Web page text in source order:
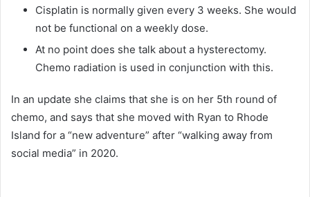
Cisplatin is normally given every 3 weeks. She would
not be functional on a weekly dose.
At no point does she talk about a hysterectomy.
Chemo radiation is used in conjunction with this.
In an update she claims that she is on her 5th round of
chemo, and says that she moved with Ryan to Rhode
Island for a “new adventure” after “walking away from
social media” in 2020.